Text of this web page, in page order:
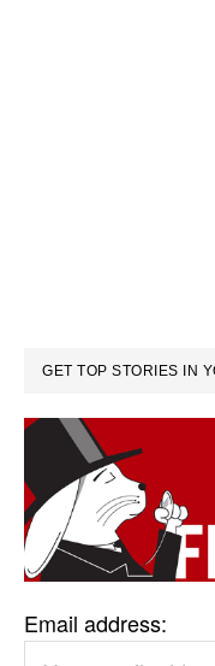
GET TOP STORIES IN
Email address: